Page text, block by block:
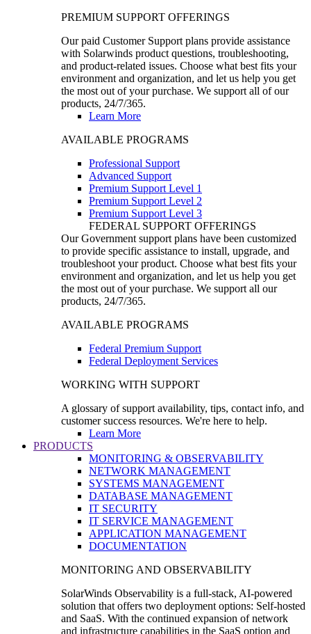
PREMIUM SUPPORT OFFERINGS
Our paid Customer Support plans provide assistance
with Solarwinds product questions, troubleshooting,
and product-related issues. Choose what best fits your
environment and organization, and let us help you get
the most out of your purchase. We support all of our
products, 24/7/365.
Learn More
AVAILABLE PROGRAMS
Professional Support
Advanced Support
Premium Support Level 1
Premium Support Level 2
Premium Support Level 3
FEDERAL SUPPORT OFFERINGS
Our Government support plans have been customized
to provide specific assistance to install, upgrade, and
troubleshoot your product. Choose what best fits your
environment and organization, and let us help you get
the most out of your purchase. We support all our
products, 24/7/365.
AVAILABLE PROGRAMS
Federal Premium Support
Federal Deployment Services
WORKING WITH SUPPORT
A glossary of support availability, tips, contact info, and
customer success resources. We're here to help.
Learn More
PRODUCTS
MONITORING & OBSERVABILITY
NETWORK MANAGEMENT
SYSTEMS MANAGEMENT
DATABASE MANAGEMENT
IT SECURITY
IT SERVICE MANAGEMENT
APPLICATION MANAGEMENT
DOCUMENTATION
MONITORING AND OBSERVABILITY
SolarWinds Observability is a full-stack, AI-powered
solution that offers two deployment options: Self-hosted
and SaaS. With the continued expansion of network
and infrastructure capabilities in the SaaS option and